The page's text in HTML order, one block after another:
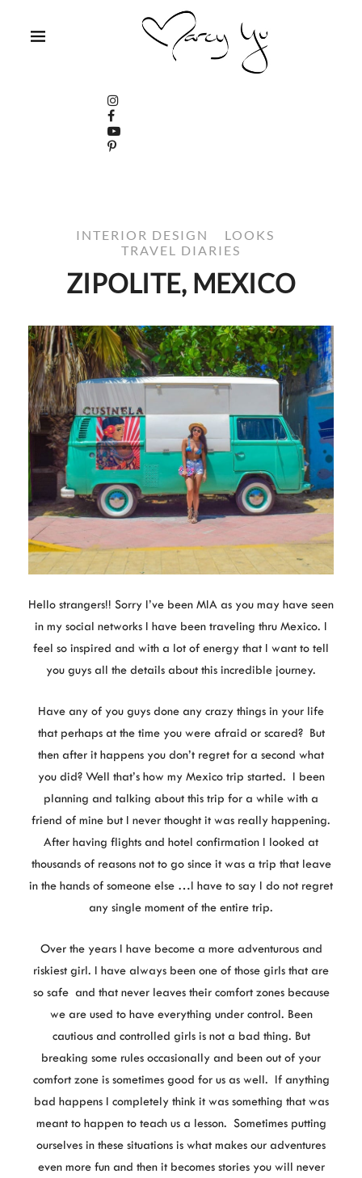
INTERIOR DESIGN
LOOKS
TRAVEL DIARIES
ZIPOLITE, MEXICO
Hello strangers!! Sorry I’ve been MIA as you may have seen
in my social networks I have been traveling thru Mexico. I
feel so inspired and with a lot of energy that I want to tell
you guys all the details about this incredible journey.
Have any of you guys done any crazy things in your life
that perhaps at the time you were afraid or scared? But
then after it happens you don’t regret for a second what
you did? Well that’s how my Mexico trip started. I been
planning and talking about this trip for a while with a
friend of mine but I never thought it was really happening.
After having flights and hotel confirmation I looked at
thousands of reasons not to go since it was a trip that leave
in the hands of someone else …I have to say I do not regret
any single moment of the entire trip.
Over the years I have become a more adventurous and
riskiest girl. I have always been one of those girls that are
so safe and that never leaves their comfort zones because
we are used to have everything under control. Been
cautious and controlled girls is not a bad thing. But
breaking some rules occasionally and been out of your
comfort zone is sometimes good for us as well. If anything
bad happens I completely think it was something that was
meant to happen to teach us a lesson. Sometimes putting
ourselves in these situations is what makes our adventures
even more fun and then it becomes stories you will never